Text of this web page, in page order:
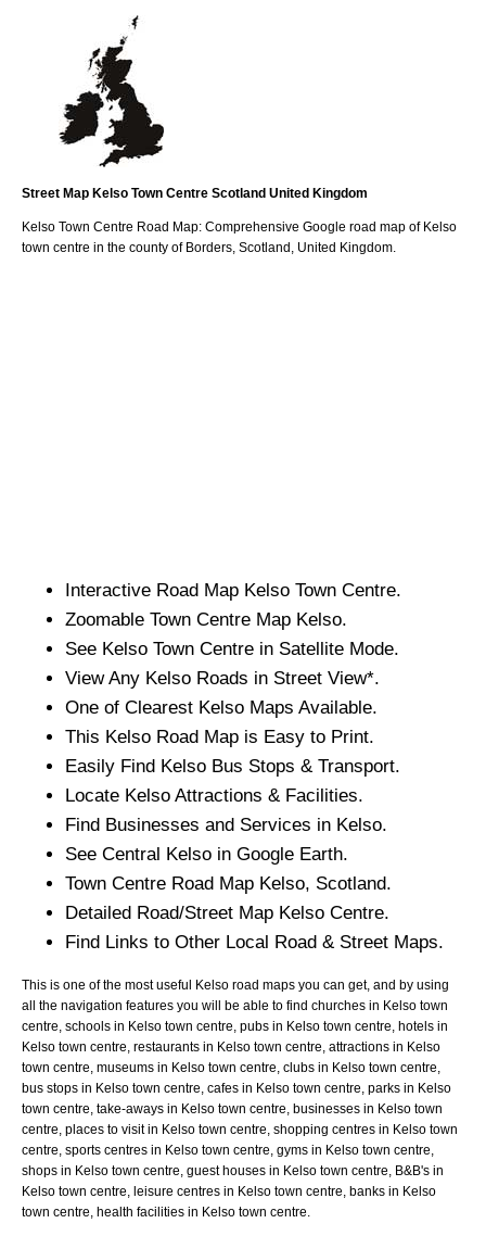
Street Map Kelso Town Centre Scotland United Kingdom
Kelso Town Centre Road Map: Comprehensive Google road map of Kelso
town centre in the county of Borders , Scotland, United Kingdom.
Interactive Road Map Kelso Town Centre.
Zoomable Town Centre Map Kelso.
See Kelso Town Centre in Satellite Mode.
View Any Kelso Roads in Street View*.
One of Clearest Kelso Maps Available.
This Kelso Road Map is Easy to Print.
Easily Find Kelso Bus Stops & Transport.
Locate Kelso Attractions & Facilities.
Find Businesses and Services in Kelso.
See Central Kelso in Google Earth.
Town Centre Road Map Kelso, Scotland.
Detailed Road/Street Map Kelso Centre.
Find Links to Other Local Road & Street Maps.
This is one of the most useful Kelso road maps you can get, and by using
all the navigation features you will be able to find churches in Kelso town
centre, schools in Kelso town centre, pubs in Kelso town centre, hotels in
Kelso town centre, restaurants in Kelso town centre, attractions in Kelso
town centre, museums in Kelso town centre, clubs in Kelso town centre,
bus stops in Kelso town centre, cafes in Kelso town centre, parks in Kelso
town centre, take-aways in Kelso town centre, businesses in Kelso town
centre, places to visit in Kelso town centre, shopping centres in Kelso town
centre, sports centres in Kelso town centre, gyms in Kelso town centre,
shops in Kelso town centre, guest houses in Kelso town centre, B&B's in
Kelso town centre, leisure centres in Kelso town centre, banks in Kelso
town centre, health facilities in Kelso town centre.